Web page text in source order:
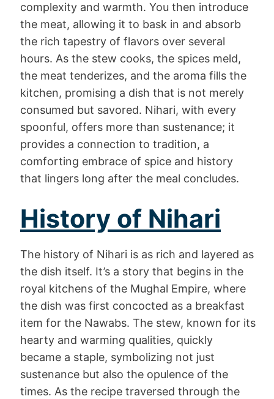
complexity and warmth. You then introduce
the meat, allowing it to bask in and absorb
the rich tapestry of flavors over several
hours. As the stew cooks, the spices meld,
the meat tenderizes, and the aroma fills the
kitchen, promising a dish that is not merely
consumed but savored. Nihari, with every
spoonful, offers more than sustenance; it
provides a connection to tradition, a
comforting embrace of spice and history
that lingers long after the meal concludes.
History of Nihari
The history of Nihari is as rich and layered as
the dish itself. It’s a story that begins in the
royal kitchens of the Mughal Empire, where
the dish was first concocted as a breakfast
item for the Nawabs. The stew, known for its
hearty and warming qualities, quickly
became a staple, symbolizing not just
sustenance but also the opulence of the
times. As the recipe traversed through the